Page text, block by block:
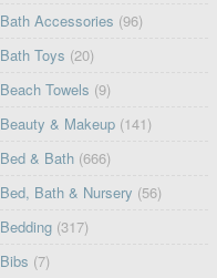
Bath Accessories (96)
Bath Toys (20)
Beach Towels (9)
Beauty & Makeup (141)
Bed & Bath (666)
Bed, Bath & Nursery (56)
Bedding (317)
Bibs (7)